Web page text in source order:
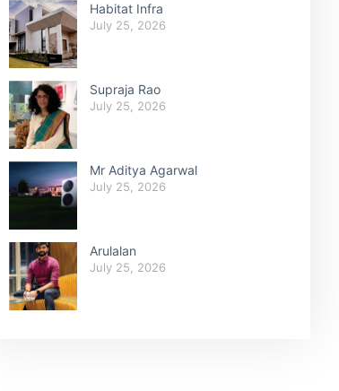
Habitat Infra
July 25, 2026
Supraja Rao
July 25, 2026
Mr Aditya Agarwal
July 25, 2026
Arulalan
July 25, 2026